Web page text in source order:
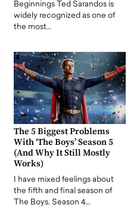
Beginnings Ted Sarandos is
widely recognized as one of
the most…
The 5 Biggest Problems
With ‘The Boys’ Season 5
(And Why It Still Mostly
Works)
I have mixed feelings about
the fifth and final season of
The Boys. Season 4…